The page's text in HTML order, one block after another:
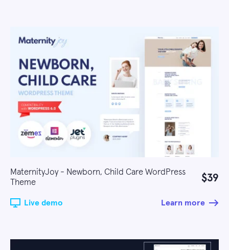
MaternityJoy - Newborn, Child Care WordPress
Theme
$39
Live demo Learn more